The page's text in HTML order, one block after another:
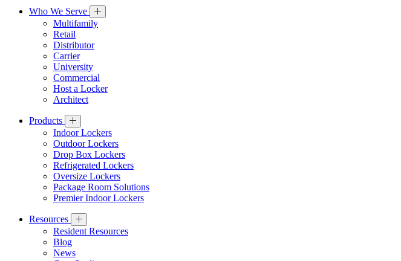
Who We Serve
Multifamily
Retail
Distributor
Carrier
University
Commercial
Host a Locker
Architect
Products
Indoor Lockers
Outdoor Lockers
Drop Box Lockers
Refrigerated Lockers
Oversize Lockers
Package Room Solutions
Premier Indoor Lockers
Resources
Resident Resources
Blog
News